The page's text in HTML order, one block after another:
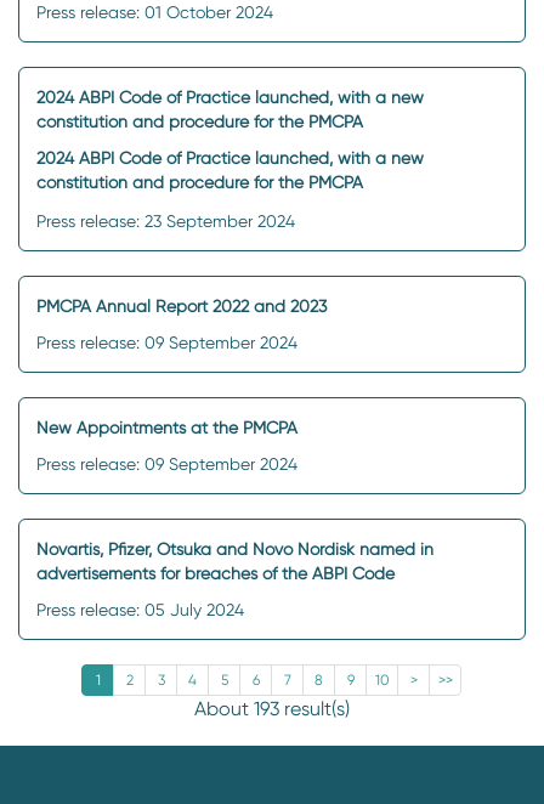
Press release: 01 October 2024
2024 ABPI Code of Practice launched, with a new
constitution and procedure for the PMCPA
2024 ABPI Code of Practice launched, with a new
constitution and procedure for the PMCPA
Press release: 23 September 2024
PMCPA Annual Report 2022 and 2023
Press release: 09 September 2024
New Appointments at the PMCPA
Press release: 09 September 2024
Novartis, Pfizer, Otsuka and Novo Nordisk named in
advertisements for breaches of the ABPI Code
Press release: 05 July 2024
1 2 3 4 5 6 7 8 9 10 > >>
About 193 result(s)